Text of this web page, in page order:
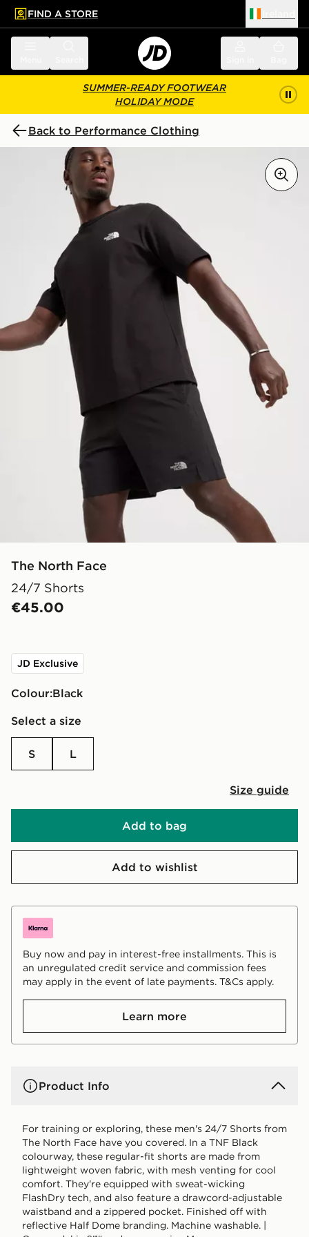
main content
Skip footer
FIND A STORE
SUMMER-READY FOOTWEAR
HOLIDAY MODE
Back to Performance Clothing
The North Face
24/7 Shorts
€45.00
JD Exclusive
Colour:
black
Select a size
S L
Size guide
Add to bag
Add to wishlist
Buy now and pay in interest-free installments. This is
an unregulated credit service and commission fees
may apply in the event of late payments. T&Cs apply.
Learn more
Product Info
For training or exploring, these men's 24/7 Shorts from
The North Face have you covered. In a TNF Black
colourway, these regular-fit shorts are made from
lightweight woven fabric, with mesh venting for cool
comfort. They're equipped with sweat-wicking
FlashDry tech, and also feature a drawcord-adjustable
waistband and a zippered pocket. Finished off with
reflective Half Dome branding. Machine washable. |